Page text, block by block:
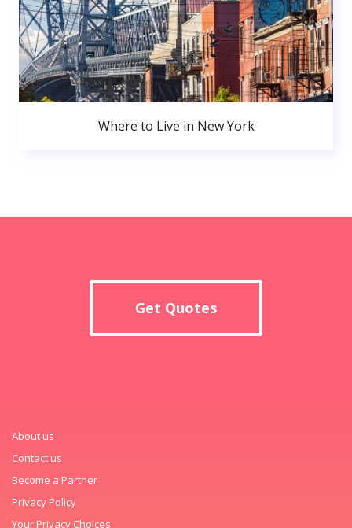
Where to Live in New York
Get Quotes
About us
Contact us
Become a Partner
Privacy Policy
Your Privacy Choices